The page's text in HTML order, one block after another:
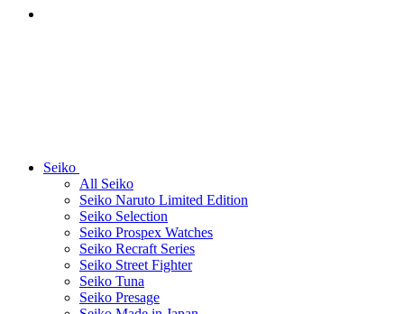
Seiko
All Seiko
Seiko Naruto Limited Edition
Seiko Selection
Seiko Prospex Watches
Seiko Recraft Series
Seiko Street Fighter
Seiko Tuna
Seiko Presage